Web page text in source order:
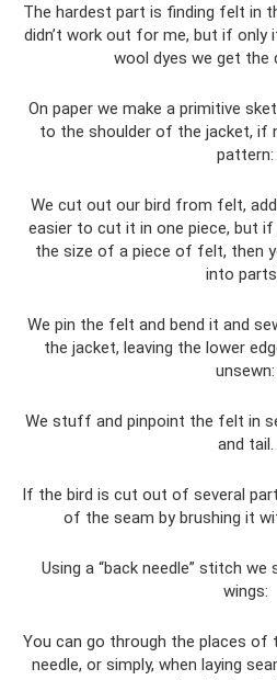
The hardest part is finding felt in
didn’t work out for me, but if only
wool dyes we get the
On paper we make a primitive
to the shoulder of the jacket, if
pattern:
We cut out our bird from felt,
easier to cut it in one piece, but if
the size of a piece of felt, then
into
We pin the felt and bend it and
the jacket, leaving the lower
unsewn:
We stuff and pinpoint the felt in
and tail.
If the bird is cut out of several
of the seam by brushing it
Using a “back needle” stitch
wings:
You can go through the places of
needle, or simply, when laying